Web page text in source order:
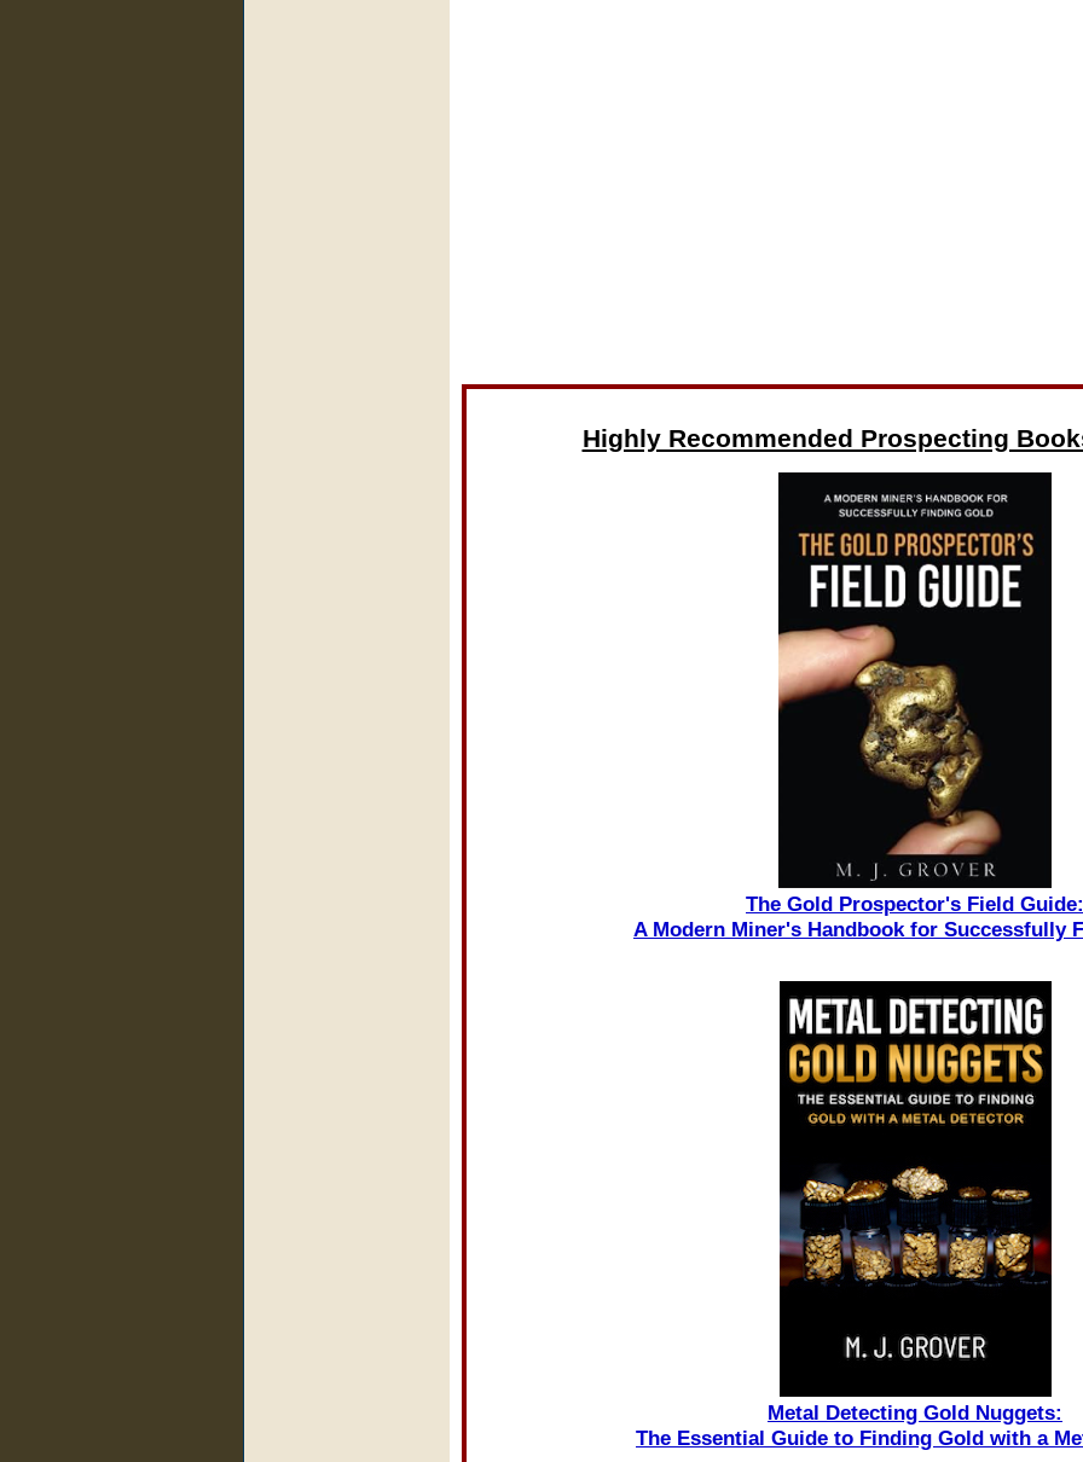
Highly Recommended Prospecting
The Gold Prospector's Field Guide:
A Modern Miner's Handbook for Successfully
Metal Detecting Gold Nuggets:
The Essential Guide to Finding Gold with a